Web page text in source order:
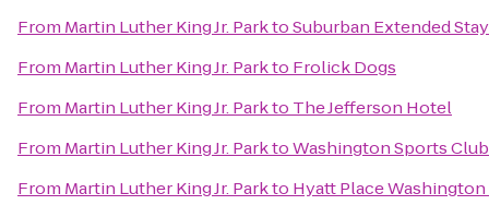
From Martin Luther King Jr. ParktoSuburban Extended
From Martin Luther King Jr. Parkto Frolick Dogs
From Martin Luther King Jr. Parkto The Jefferson Hotel
From Martin Luther King Jr. ParktoWashington Sports
From Martin Luther King Jr. Parkto Hyatt Place